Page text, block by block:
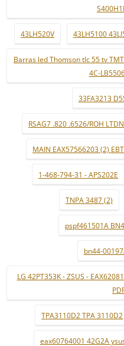
43LH520V 43LH5100
Barras led Thomson tlc 55 tv
4C-
33FA3213
RSAG7 .820 .6526/ROH
MAIN EAX57566203 (2)
1-468-794-31 - APS202E
TNPA 3487 (2)
pspf461501A
bn44-
LG 42PT353K - ZSUS -
TPA3110D2 TPA 3110D2
eax60764001 42G2A